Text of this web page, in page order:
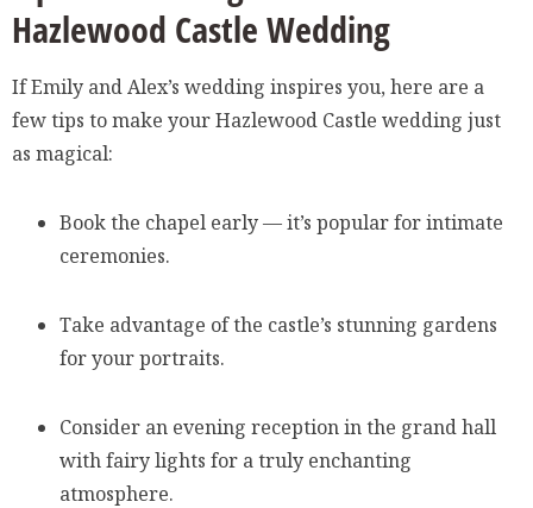
Hazlewood Castle Wedding
If Emily and Alex’s wedding inspires you, here are a
few tips to make your Hazlewood Castle wedding just
as magical:
Book the chapel early — it’s popular for intimate
ceremonies.
Take advantage of the castle’s stunning gardens
for your portraits.
Consider an evening reception in the grand hall
with fairy lights for a truly enchanting
atmosphere.